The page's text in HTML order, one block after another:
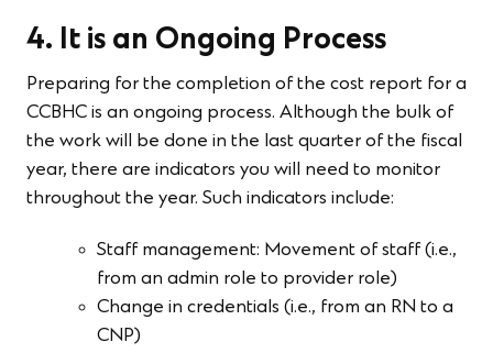
4. It is an Ongoing Process
Preparing for the completion of the cost report for a
CCBHC is an ongoing process. Although the bulk of
the work will be done in the last quarter of the fiscal
year, there are indicators you will need to monitor
throughout the year. Such indicators include:
Staff management: Movement of staff (i.e.,
from an admin role to provider role)
Change in credentials (i.e., from an RN to a
CNP)